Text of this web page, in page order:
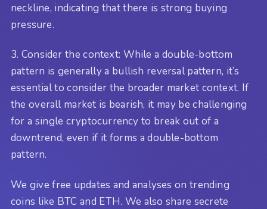
neckline, indicating that there is strong buying
pressure.
3. Consider the context: While a double-bottom
pattern is generally a bullish reversal pattern, it’s
essential to consider the broader market context. If
the overall market is bearish, it may be challenging
for a single cryptocurrency to break out of a
downtrend, even if it forms a double-bottom
pattern.
We give free updates and analyses on trending
coins like BTC and ETH. We also share secrete